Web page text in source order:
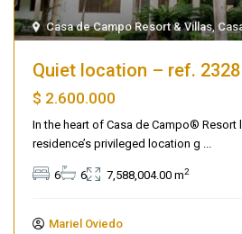
Casa de Campo Resort & Villas,
Quiet location – ref. 2328
$ 2.600.000
In the heart of Casa de Campo® Resort
residence’s privileged location g
6 6 7,588,004.00 m2
Mariel Oviedo